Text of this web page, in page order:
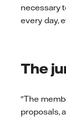
necessary
every day,
The
"The
proposals,